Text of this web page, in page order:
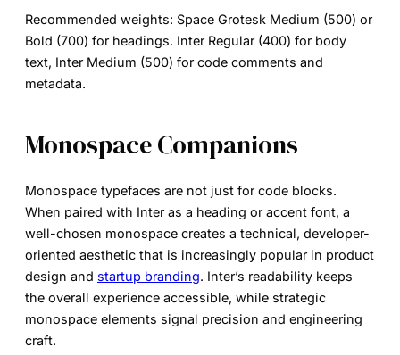
Recommended weights: Space Grotesk Medium (500) or
Bold (700) for headings. Inter Regular (400) for body
text, Inter Medium (500) for code comments and
metadata.
Monospace Companions
Monospace typefaces are not just for code blocks.
When paired with Inter as a heading or accent font, a
well-chosen monospace creates a technical, developer-
oriented aesthetic that is increasingly popular in product
design and startup branding. Inter’s readability keeps
the overall experience accessible, while strategic
monospace elements signal precision and engineering
craft.